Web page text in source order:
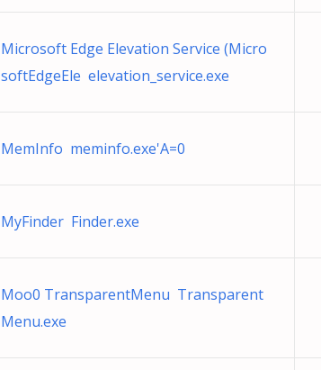
Microsoft Edge Elevation Service (Micro
softEdgeEle elevation_service.exe
MemInfo meminfo.exe'A=0
MyFinder Finder.exe
Moo0 TransparentMenu Transparent
Menu.exe